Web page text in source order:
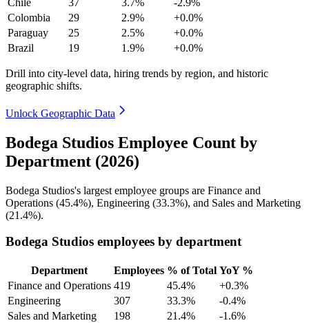
Colombia
29 2.9%
+0.0%
Paraguay
25 2.5%
+0.0%
Brazil
19 1.9% +0.0%
Drill into city-level data, hiring trends by region, and historic
geographic shifts.
Unlock Geographic Data
Bodega Studios Employee Count by
Department (2026)
Bodega Studios's largest employee groups are Finance and
Operations (45.4%), Engineering (33.3%), and Sales and Marketing
(21.4%).
Bodega Studios employees by department
Department Employees % of Total YoY %
Finance and Operations 419 45.4%
+0.3%
Engineering
307 33.3%
-0.4%
Sales and Marketing
198 21.4% -1.6%